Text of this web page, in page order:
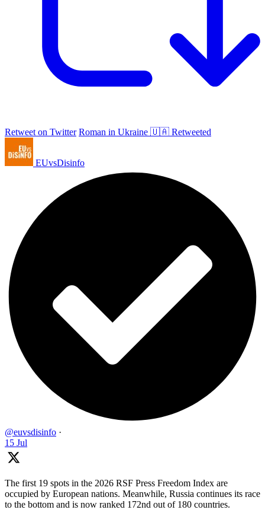
Retweet on Twitter Roman in Ukraine 🇺🇦 Retweeted
EUvsDisinfo
@euvsdisinfo ·
15 Jul
The first 19 spots in the 2026 RSF Press Freedom Index are
occupied by European nations. Meanwhile, Russia continues its race
to the bottom and is now ranked 172nd out of 180 countries.